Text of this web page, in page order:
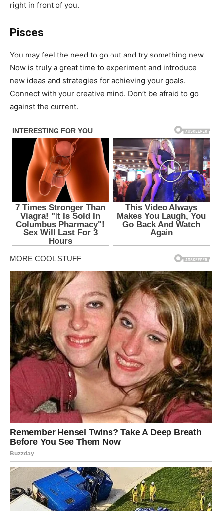
right in front of you.
Pisces
You may feel the need to go out and try something new.
Now is truly a great time to experiment and introduce
new ideas and strategies for achieving your goals.
Connect with your creative mind. Don’t be afraid to go
against the current.